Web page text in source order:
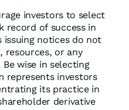
investors to select
record of success in
issuing notices do not
resources, or any
wise in selecting
represents investors
its practice in
derivative